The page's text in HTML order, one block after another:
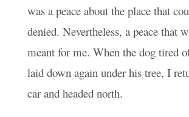
was a peace about the place that
denied. Nevertheless, a peace that
meant for me. When the dog tired
laid down again under his tree, I
car and headed north.